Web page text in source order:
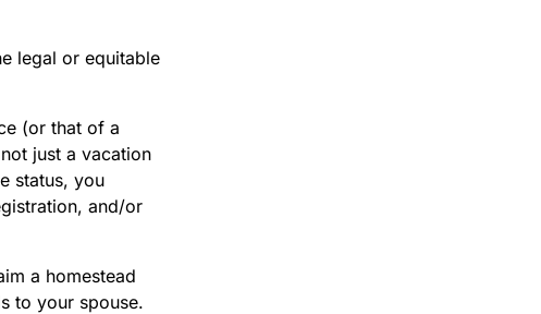
legal or equitable
(or that of a
just a vacation
status, you
and/or
a homestead
to your spouse.